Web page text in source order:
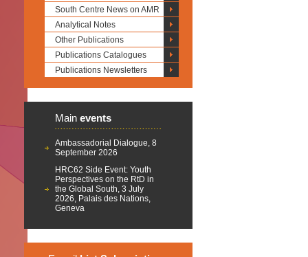
South Centre News on AMR
Analytical Notes
Other Publications
Publications Catalogues
Publications Newsletters
Main events
Ambassadorial Dialogue, 8
September 2026
HRC62 Side Event: Youth
Perspectives on the RtD in
the Global South, 3 July
2026, Palais des Nations,
Geneva